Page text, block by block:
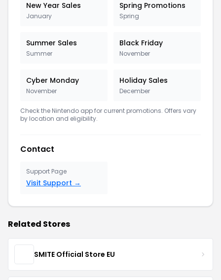
New Year Sales
January
Spring Promotions
Spring
Summer Sales
Summer
Black Friday
November
Cyber Monday
November
Holiday Sales
December
Check the Nintendo app for current promotions. Offers vary
by location and eligibility.
Contact
Support Page
Visit Support →
Related Stores
SMITE Official Store EU